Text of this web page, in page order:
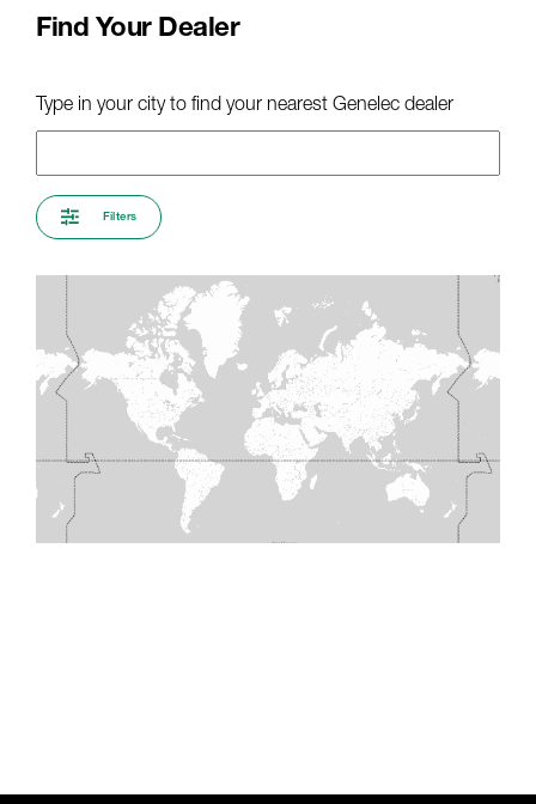
Find Your Dealer
Type in your city to find your nearest Genelec dealer
Filters